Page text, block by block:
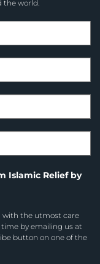
the world.
Islamic Relief by
with the utmost care
time by emailing us at
button on one of the